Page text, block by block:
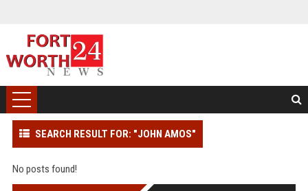
SEARCH RESULT FOR: "JOHN AMOS"
No posts found!